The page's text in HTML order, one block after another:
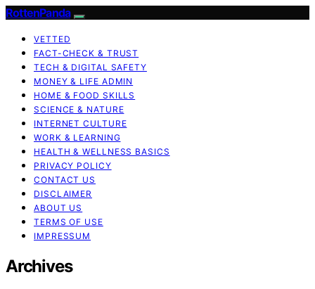
RottenPanda
VETTED
FACT-CHECK & TRUST
TECH & DIGITAL SAFETY
MONEY & LIFE ADMIN
HOME & FOOD SKILLS
SCIENCE & NATURE
INTERNET CULTURE
WORK & LEARNING
HEALTH & WELLNESS BASICS
PRIVACY POLICY
CONTACT US
DISCLAIMER
ABOUT US
TERMS OF USE
IMPRESSUM
Archives